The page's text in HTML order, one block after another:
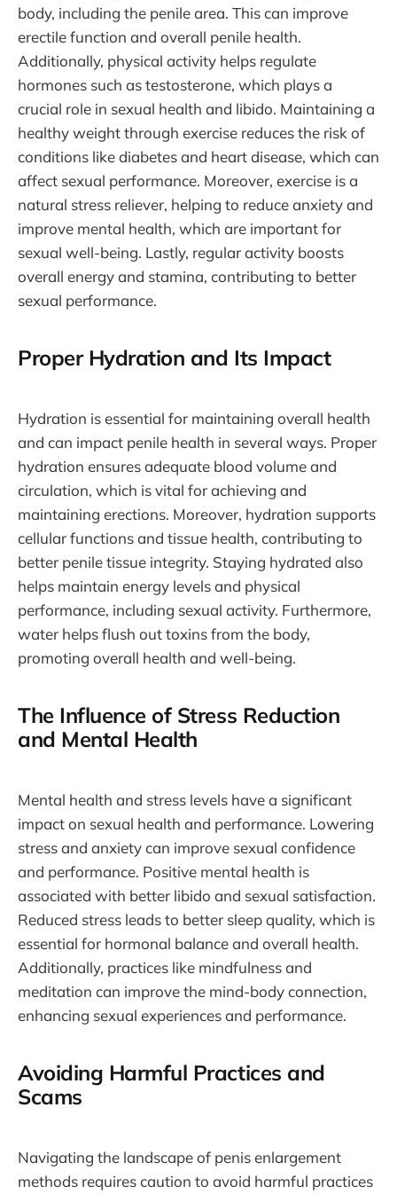
body, including the penile area. This can improve
erectile function and overall penile health.
Additionally, physical activity helps regulate
hormones such as testosterone, which plays a
crucial role in sexual health and libido. Maintaining a
healthy weight through exercise reduces the risk of
conditions like diabetes and heart disease, which can
affect sexual performance. Moreover, exercise is a
natural stress reliever, helping to reduce anxiety and
improve mental health, which are important for
sexual well-being. Lastly, regular activity boosts
overall energy and stamina, contributing to better
sexual performance.
Proper Hydration and Its Impact
Hydration is essential for maintaining overall health
and can impact penile health in several ways. Proper
hydration ensures adequate blood volume and
circulation, which is vital for achieving and
maintaining erections. Moreover, hydration supports
cellular functions and tissue health, contributing to
better penile tissue integrity. Staying hydrated also
helps maintain energy levels and physical
performance, including sexual activity. Furthermore,
water helps flush out toxins from the body,
promoting overall health and well-being.
The Influence of Stress Reduction
and Mental Health
Mental health and stress levels have a significant
impact on sexual health and performance. Lowering
stress and anxiety can improve sexual confidence
and performance. Positive mental health is
associated with better libido and sexual satisfaction.
Reduced stress leads to better sleep quality, which is
essential for hormonal balance and overall health.
Additionally, practices like mindfulness and
meditation can improve the mind-body connection,
enhancing sexual experiences and performance.
Avoiding Harmful Practices and
Scams
Navigating the landscape of penis enlargement
methods requires caution to avoid harmful practices